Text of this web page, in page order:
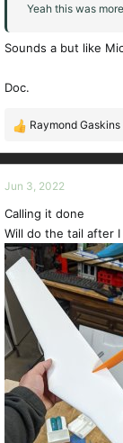
Yeah this was
Sounds a but like
Doc.
R
e
a
c
i
o
n
s
:
Raymond Gaskins
Jun 3, 2022
Calling it done
Will do the tail after